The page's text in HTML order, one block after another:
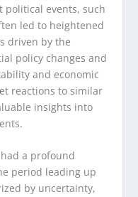
political events, such
led to heightened
driven by the
policy changes and
and economic
reactions to similar
insights into
a profound
period leading up
by uncertainty,